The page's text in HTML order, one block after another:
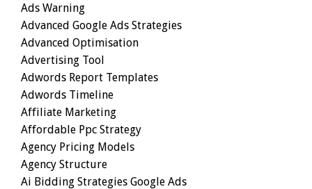
Ads Warning
Advanced Google Ads Strategies
Advanced Optimisation
Advertising Tool
Adwords Report Templates
Adwords Timeline
Affiliate Marketing
Affordable Ppc Strategy
Agency Pricing Models
Agency Structure
Ai Bidding Strategies Google Ads